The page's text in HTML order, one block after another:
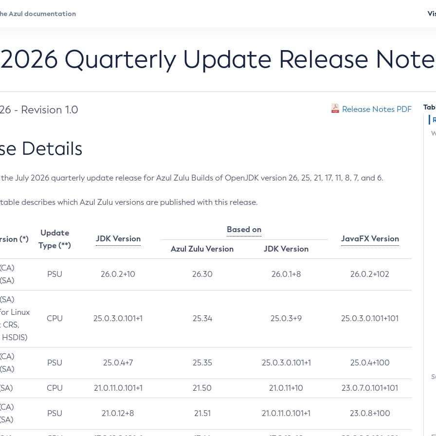
Quarterly Update Release
- Revision 1.0 Release Notes PDF
Details
July 2026 quarterly update release for Azul Zulu Builds of OpenJDK version 26, 25, 21, 17, 11, 8, 7, and 6.
describes which Azul Zulu versions are published with this release.
(*)
Update
Type (**)
JDK Version
Based on
JavaFX Version
Azul Zulu Version
JDK Version
PSU 26.0.2+10 26.30 26.0.1+8 26.0.2+102
Linux
CPU 25.0.3.0.101+1 25.34 25.0.3+9 25.0.3.0.101+101
PSU 25.0.4+7 25.35 25.0.3.0.101+1 25.0.4+100
CPU 21.0.11.0.101+1 21.50 21.0.11+10 23.0.7.0.101+101
PSU 21.0.12+8 21.51 21.0.11.0.101+1 23.0.8+100